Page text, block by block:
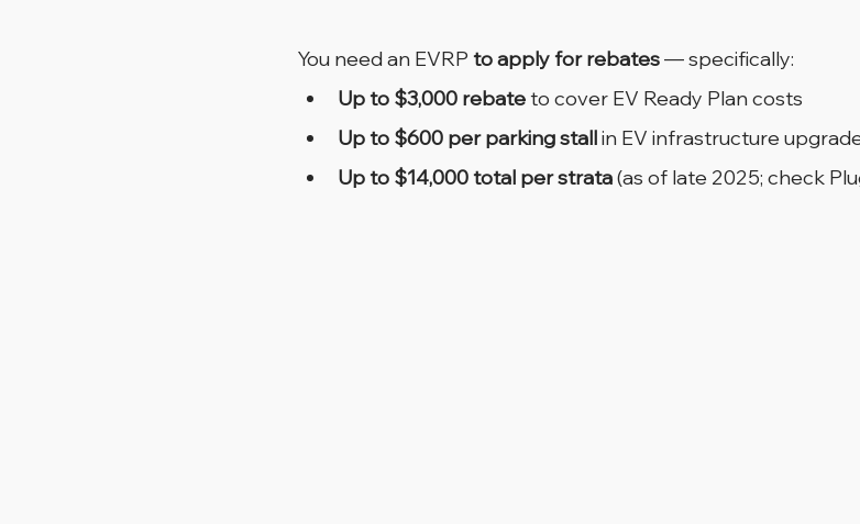
You need an EVRP to apply for rebates — specifically:
Up to $3,000 rebate to cover EV Ready Plan costs
Up to $600 per parking stall in EV infrastructure
Up to $14,000 total per strata (as of late 2025; check